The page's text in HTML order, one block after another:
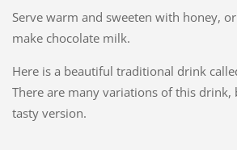
Serve warm and sweeten with honey,
make chocolate milk.
Here is a beautiful traditional drink
There are many variations of this drink,
tasty version.